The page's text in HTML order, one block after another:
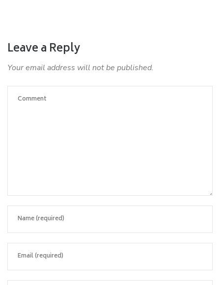
Leave a Reply
Your email address will not be published.